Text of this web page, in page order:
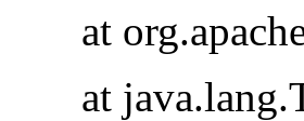
at
at